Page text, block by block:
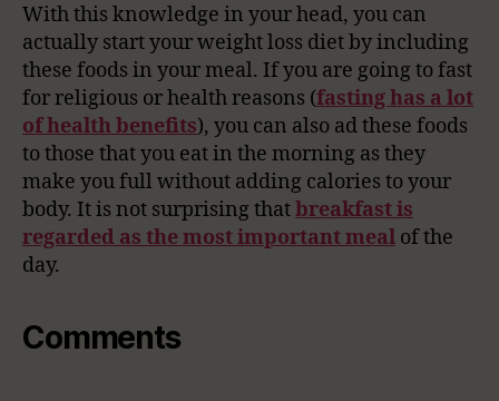
With this knowledge in your head, you can
actually start your weight loss diet by including
these foods in your meal. If you are going to fast
for religious or health reasons (fasting has a lot
of health benefits), you can also ad these foods
to those that you eat in the morning as they
make you full without adding calories to your
body. It is not surprising thatbreakfast is
regarded as the most important meal of the
day.
Comments